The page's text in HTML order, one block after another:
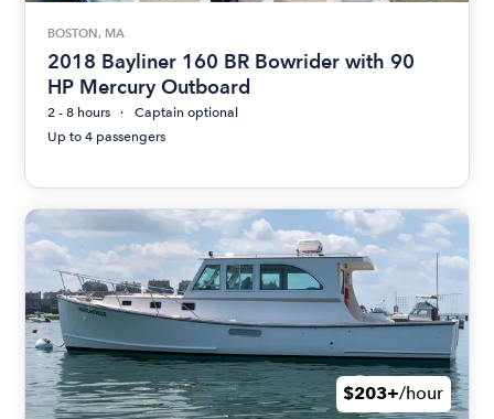
BOSTON, MA
2018 Bayliner 160 BR Bowrider with 90
HP Mercury Outboard
2 - 8 hours
Captain optional
Up to 4 passengers
$203+/hour